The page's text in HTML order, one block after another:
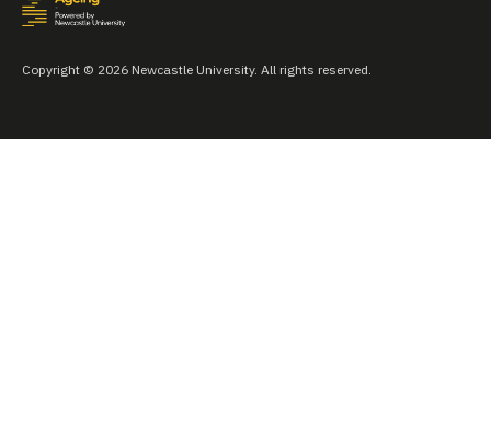
Copyright © 2026 Newcastle University. All rights reserved.